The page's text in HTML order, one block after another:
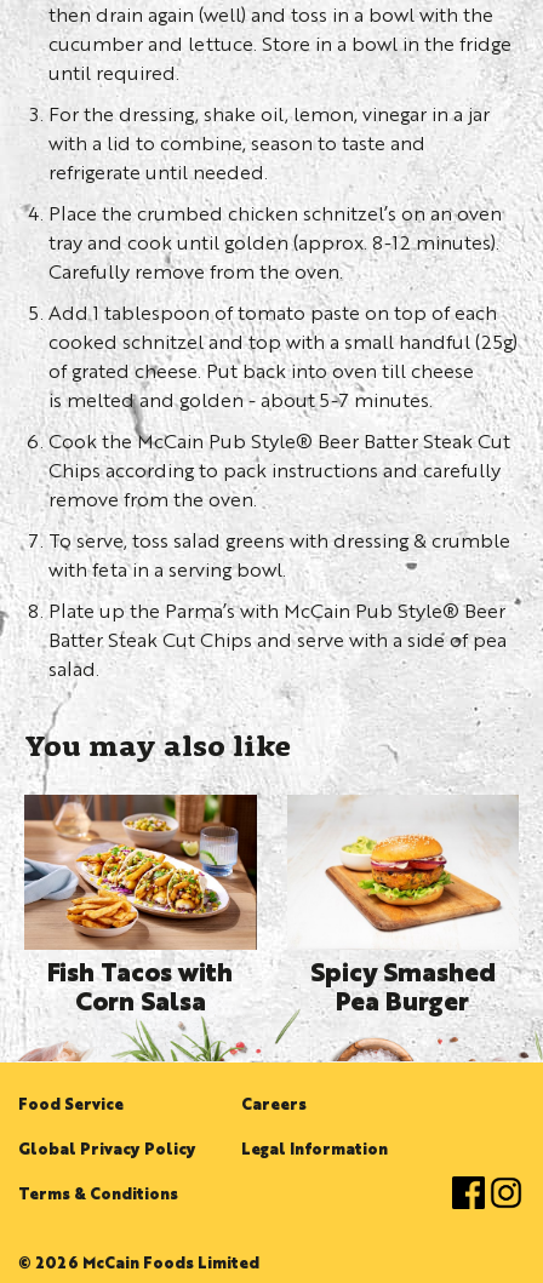
then drain again (well) and toss in a bowl with the
cucumber and lettuce. Store in a bowl in the fridge
until required.
For the dressing, shake oil, lemon, vinegar in a jar
with a lid to combine, season to taste and
refrigerate until needed.
Place the crumbed chicken schnitzel’s on an oven
tray and cook until golden (approx. 8-12 minutes).
Carefully remove from the oven.
Add 1 tablespoon of tomato paste on top of each
cooked schnitzel and top with a small handful (25g)
of grated cheese. Put back into oven till cheese
is melted and golden - about 5-7 minutes.
Cook the McCain Pub Style® Beer Batter Steak Cut
Chips according to pack instructions and carefully
remove from the oven.
To serve, toss salad greens with dressing & crumble
with feta in a serving bowl.
Plate up the Parma’s with McCain Pub Style® Beer
Batter Steak Cut Chips and serve with a side of pea
salad.
You may also like
Fish Tacos with
Corn Salsa
Spicy Smashed
Pea Burger
Food Service Careers
Global Privacy Policy Legal Information
Terms & Conditions
© 2026 McCain Foods Limited